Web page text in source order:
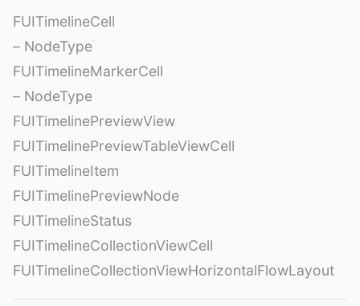
FUITimelineCell
– NodeType
FUITimelineMarkerCell
– NodeType
FUITimelinePreviewView
FUITimelinePreviewTableViewCell
FUITimelineItem
FUITimelinePreviewNode
FUITimelineStatus
FUITimelineCollectionViewCell
FUITimelineCollectionViewHorizontalFlowLayout